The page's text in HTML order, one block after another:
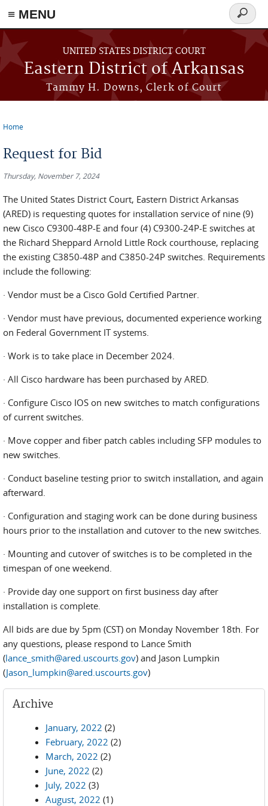
≡ MENU
Skip to main content
UNITED STATES DISTRICT COURT
Eastern District of Arkansas
Tammy H. Downs, Clerk of Court
Search
form
Home
Request for Bid
Thursday, November 7, 2024
The United States District Court, Eastern District Arkansas
(ARED) is requesting quotes for installation service of nine (9)
new Cisco C9300-48P-E and four (4) C9300-24P-E switches at
the Richard Sheppard Arnold Little Rock courthouse, replacing
the existing C3850-48P and C3850-24P switches. Requirements
include the following:
· Vendor must be a Cisco Gold Certified Partner.
· Vendor must have previous, documented experience working
on Federal Government IT systems.
· Work is to take place in December 2024.
· All Cisco hardware has been purchased by ARED.
· Configure Cisco IOS on new switches to match configurations
of current switches.
· Move copper and fiber patch cables including SFP modules to
new switches.
· Conduct baseline testing prior to switch installation, and again
afterward.
· Configuration and staging work can be done during business
hours prior to the installation and cutover to the new switches.
· Mounting and cutover of switches is to be completed in the
timespan of one weekend.
· Provide day one support on first business day after
installation is complete.
All bids are due by 5pm (CST) on Monday November 18th. For
any questions, please respond to Lance Smith
(lance_smith@ared.uscourts.gov) and Jason Lumpkin
(Jason_lumpkin@ared.uscourts.gov)
Archive
January, 2022 (2)
February, 2022 (2)
March, 2022 (2)
June, 2022 (2)
July, 2022 (3)
August, 2022 (1)